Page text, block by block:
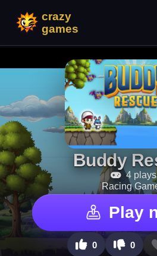
Buddy
4 plays
Racing
Play
0 0